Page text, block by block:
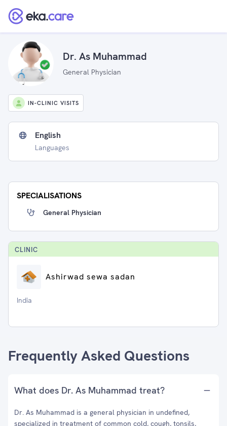
Dr. As Muhammad
General Physician
IN-CLINIC VISITS
English
Languages
SPECIALISATIONS
General Physician
CLINIC
Ashirwad sewa sadan
India
Frequently Asked Questions
What does Dr. As Muhammad treat?
Dr. As Muhammad is a general physician in undefined,
specialized in treatment of common cold, cough, tonsils,